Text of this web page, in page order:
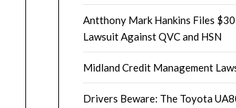
Antthony Mark Hankins Files
Lawsuit Against QVC and HSN
Midland Credit Management
Drivers Beware: The Toyota